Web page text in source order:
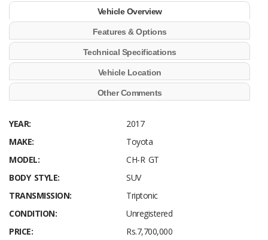
Vehicle Overview
Features & Options
Technical Specifications
Vehicle Location
Other Comments
YEAR:
2017
MAKE:
Toyota
MODEL:
CH-R GT
BODY STYLE:
SUV
TRANSMISSION:
Triptonic
CONDITION:
Unregistered
PRICE:
Rs.7,700,000